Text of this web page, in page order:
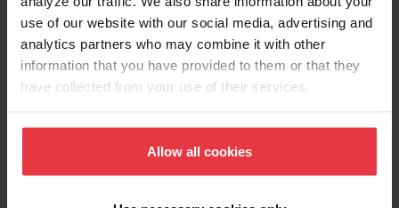
use of our website with our social media, advertising and
analytics partners who may combine it with other
information that you have provided to them or that they
have collected from your use of their services.
Allow all cookies
Functionalities